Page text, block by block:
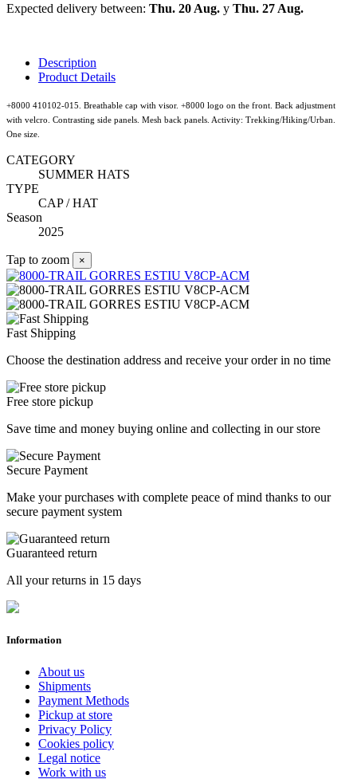
Expected delivery between: Thu. 20 Aug. y Thu. 27 Aug.
Description
Product Details
+8000 410102-015. Breathable cap with visor. +8000 logo on the front. Back adjustment
with velcro. Contrasting side panels. Mesh back panels. Activity: Trekking/Hiking/Urban.
One size.
CATEGORY
SUMMER HATS
TYPE
CAP / HAT
Season
2025
Tap to zoom ×
Fast Shipping
Choose the destination address and receive your order in no time
Free store pickup
Save time and money buying online and collecting in our store
Secure Payment
Make your purchases with complete peace of mind thanks to our
secure payment system
Guaranteed return
All your returns in 15 days
Information
About us
Shipments
Payment Methods
Pickup at store
Privacy Policy
Cookies policy
Legal notice
Work with us